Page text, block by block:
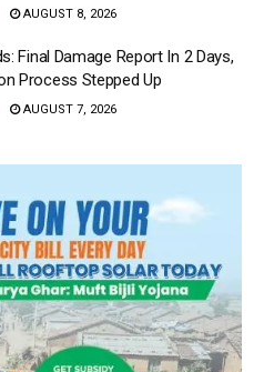
AUGUST 8, 2026
Final Damage Report In 2 Days,
Process Stepped Up
AUGUST 7, 2026